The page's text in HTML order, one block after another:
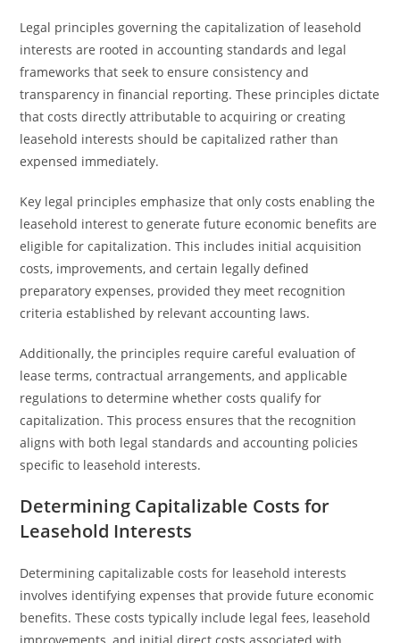
Legal principles governing the capitalization of leasehold
interests are rooted in accounting standards and legal
frameworks that seek to ensure consistency and
transparency in financial reporting. These principles dictate
that costs directly attributable to acquiring or creating
leasehold interests should be capitalized rather than
expensed immediately.
Key legal principles emphasize that only costs enabling the
leasehold interest to generate future economic benefits are
eligible for capitalization. This includes initial acquisition
costs, improvements, and certain legally defined
preparatory expenses, provided they meet recognition
criteria established by relevant accounting laws.
Additionally, the principles require careful evaluation of
lease terms, contractual arrangements, and applicable
regulations to determine whether costs qualify for
capitalization. This process ensures that the recognition
aligns with both legal standards and accounting policies
specific to leasehold interests.
Determining Capitalizable Costs for
Leasehold Interests
Determining capitalizable costs for leasehold interests
involves identifying expenses that provide future economic
benefits. These costs typically include legal fees, leasehold